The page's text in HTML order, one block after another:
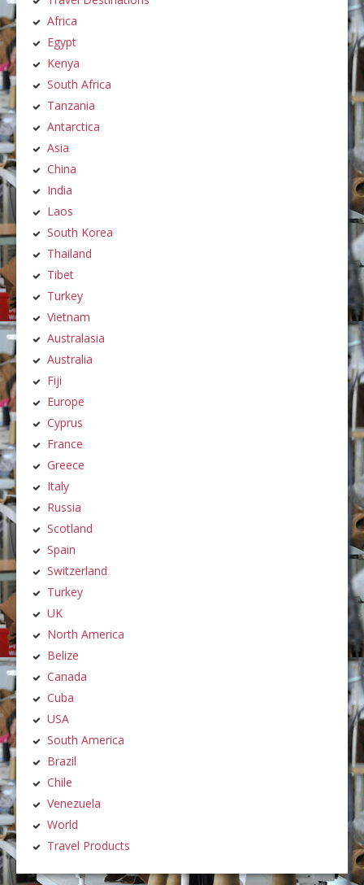
Africa
Egypt
Kenya
South Africa
Tanzania
Antarctica
Asia
China
India
Laos
South Korea
Thailand
Tibet
Turkey
Vietnam
Australasia
Australia
Fiji
Europe
Cyprus
France
Greece
Italy
Russia
Scotland
Spain
Switzerland
Turkey
UK
North America
Belize
Canada
Cuba
USA
South America
Brazil
Chile
Venezuela
World
Travel Products